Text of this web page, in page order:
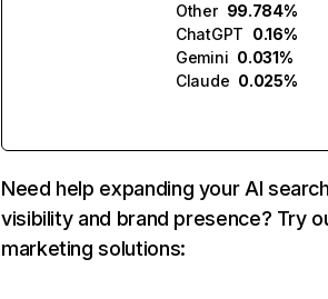
Other 99.784%
ChatGPT 0.16%
Gemini 0.031%
Claude 0.025%
Need help expanding your AI
visibility and brand presence? Try
marketing solutions: